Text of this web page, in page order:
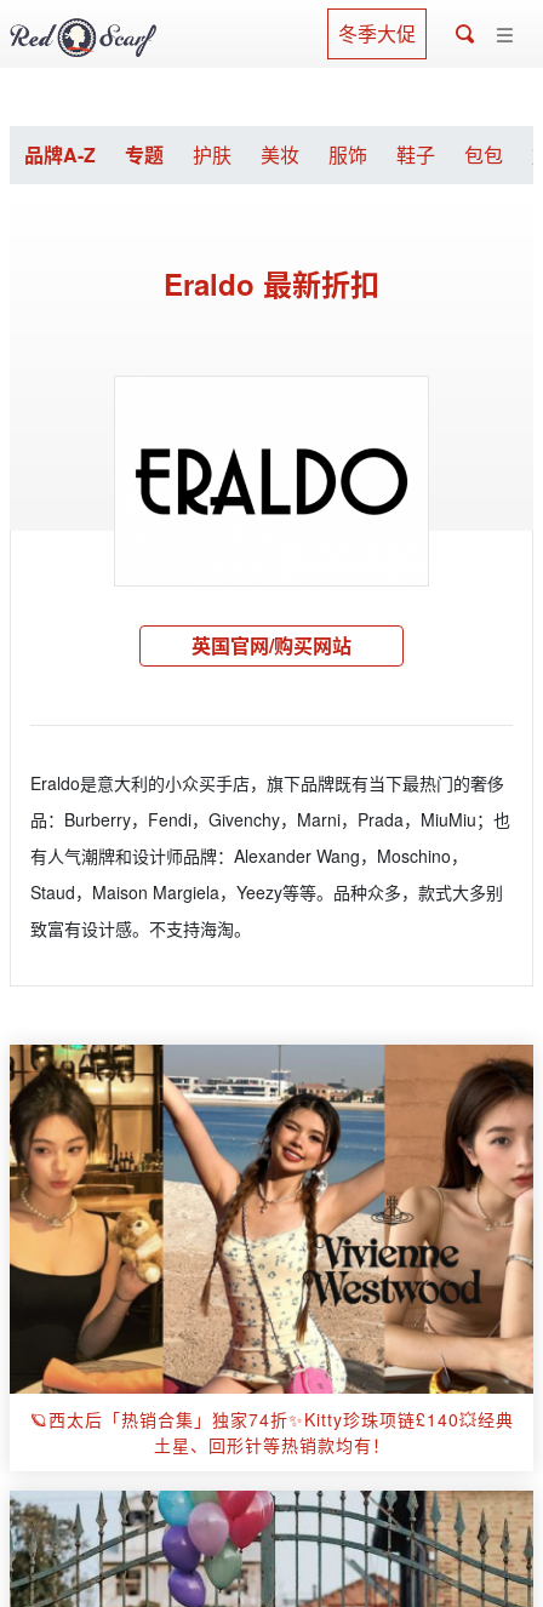
冬季大促
品牌A-Z 专题 护肤 美妆 服饰 鞋子 包包
Eraldo 最新折扣
英国官网/购买网站
Eraldo是意大利的小众买手店，旗下品牌既有当下最热门的奢侈
品：Burberry，Fendi，Givenchy，Marni，Prada，MiuMiu；也
有人气潮牌和设计师品牌：Alexander Wang，Moschino，
Staud，Maison Margiela，Yeezy等等。品种众多，款式大多别
致富有设计感。不支持海淘。
🪐西太后「热销合集」独家74折✨Kitty珍珠项链£140💥经典
土星、回形针等热销款均有！